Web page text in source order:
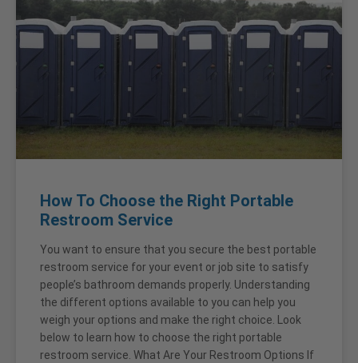
How To Choose the Right Portable
Restroom Service
You want to ensure that you secure the best portable
restroom service for your event or job site to satisfy
people’s bathroom demands properly. Understanding
the different options available to you can help you
weigh your options and make the right choice. Look
below to learn how to choose the right portable
restroom service. What Are Your Restroom Options If